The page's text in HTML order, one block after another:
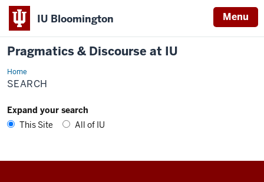
IU Bloomington Menu
Pragmatics & Discourse at IU
HomeSearch
SEARCH
Expand your search
This Site
All of IU